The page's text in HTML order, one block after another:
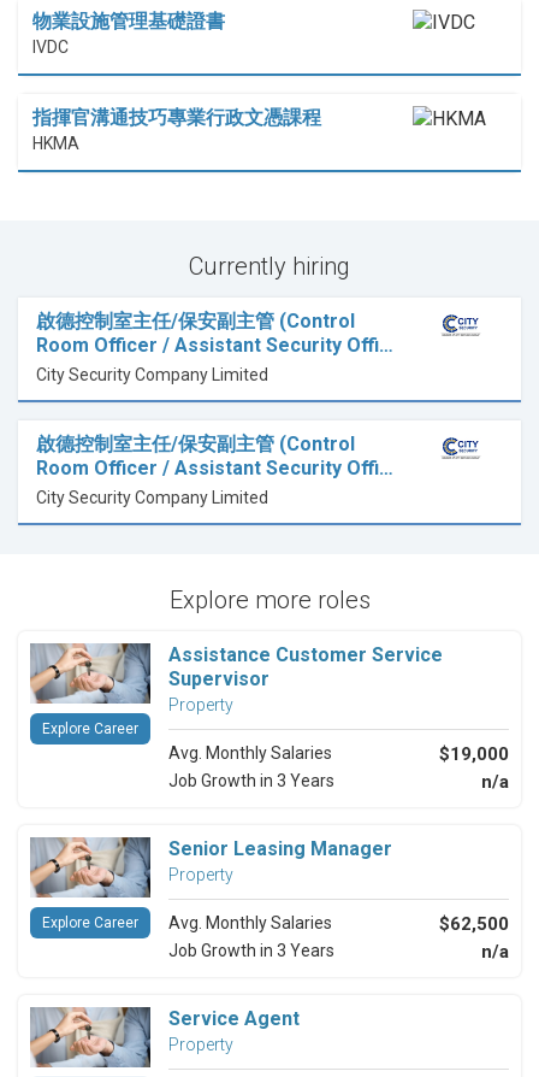
物業設施管理基礎證書
IVDC
指揮官溝通技巧專業行政文憑課程
HKMA
Currently hiring
啟德控制室主任/保安副主管 (Control
Room Officer / Assistant Security Offi…
City Security Company Limited
啟德控制室主任/保安副主管 (Control
Room Officer / Assistant Security Offi…
City Security Company Limited
Explore more roles
Assistance Customer Service
Supervisor
Property
Avg. Monthly Salaries $19,000
Job Growth in 3 Years n/a
Explore Career
Senior Leasing Manager
Property
Avg. Monthly Salaries $62,500
Job Growth in 3 Years n/a
Explore Career
Service Agent
Property